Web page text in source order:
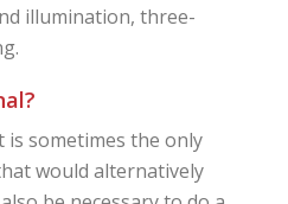
illumination, three-
is sometimes the only
would alternatively